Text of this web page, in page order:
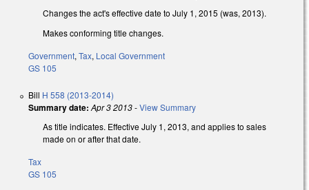
Changes the act's effective date to July 1, 2015 (was, 2013).
Makes conforming title changes.
Government, Tax, Local Government
GS 105
Bill H 558 (2013-2014)
Summary date: Apr 3 2013-View Summary
As title indicates. Effective July 1, 2013, and applies to sales
made on or after that date.
Tax
GS 105